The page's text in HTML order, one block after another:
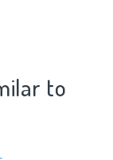
to